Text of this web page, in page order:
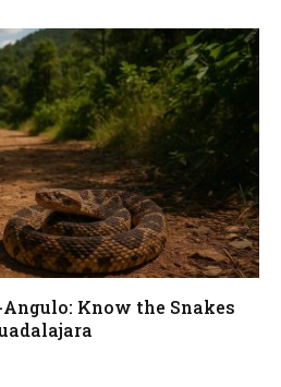
Know the Snakes